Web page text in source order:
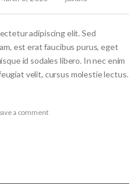
adipiscing elit. Sed
est erat faucibus purus, eget
id sodales libero. In nec enim
velit, cursus molestie lectus.
a comment